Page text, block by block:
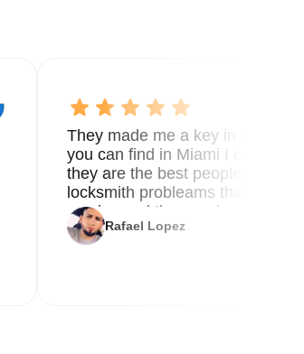
They made me a key in 5 min
you can find in Miami I called 8
they are the best people you
locksmith probleams thank you
service and the new key
Rafael Lopez